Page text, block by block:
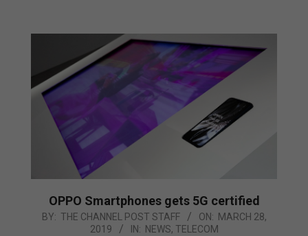
OPPO Smartphones gets 5G certified
2019-
BY: THE CHANNEL POST STAFF ON: MARCH 28,
2019
IN: NEWS, TELECOM